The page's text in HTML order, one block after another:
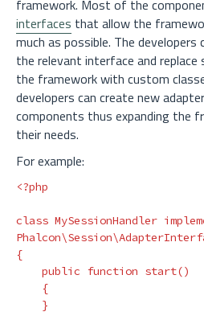
framework. Most of the
interfaces that allow the
much as possible. The
the relevant interface and
the framework with custom
developers can create new
components thus expanding the
their needs.
For example:
<?php
class MySessionHandler
{
public function start()
{
}